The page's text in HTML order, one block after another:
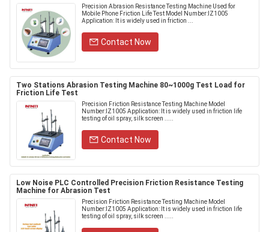
Precision Abrasion Resistance Testing Machine Used for
Mobile Phone Friction Life Test Model Number:IZ1005
Application: It is widely used in friction ...
Contact Now
Two Stations Abrasion Testing Machine 80~1000g Test Load for
Friction Life Test
Precision Friction Resistance Testing Machine Model
Number:IZ1005 Application: It is widely used in friction life
testing of oil spray, silk screen .....
Contact Now
Low Noise PLC Controlled Precision Friction Resistance Testing
Machine for Abrasion Test
Precision Friction Resistance Testing Machine Model
Number:IZ1005 Application: It is widely used in friction life
testing of oil spray, silk screen .....